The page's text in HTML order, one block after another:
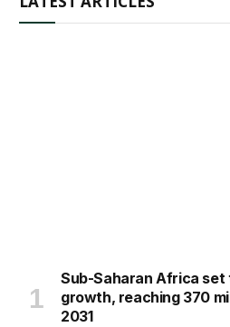
Sub-Saharan Africa set
growth, reaching 370
2031